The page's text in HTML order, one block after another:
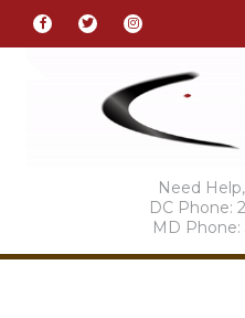
Need
DC Phone:
MD Phone: